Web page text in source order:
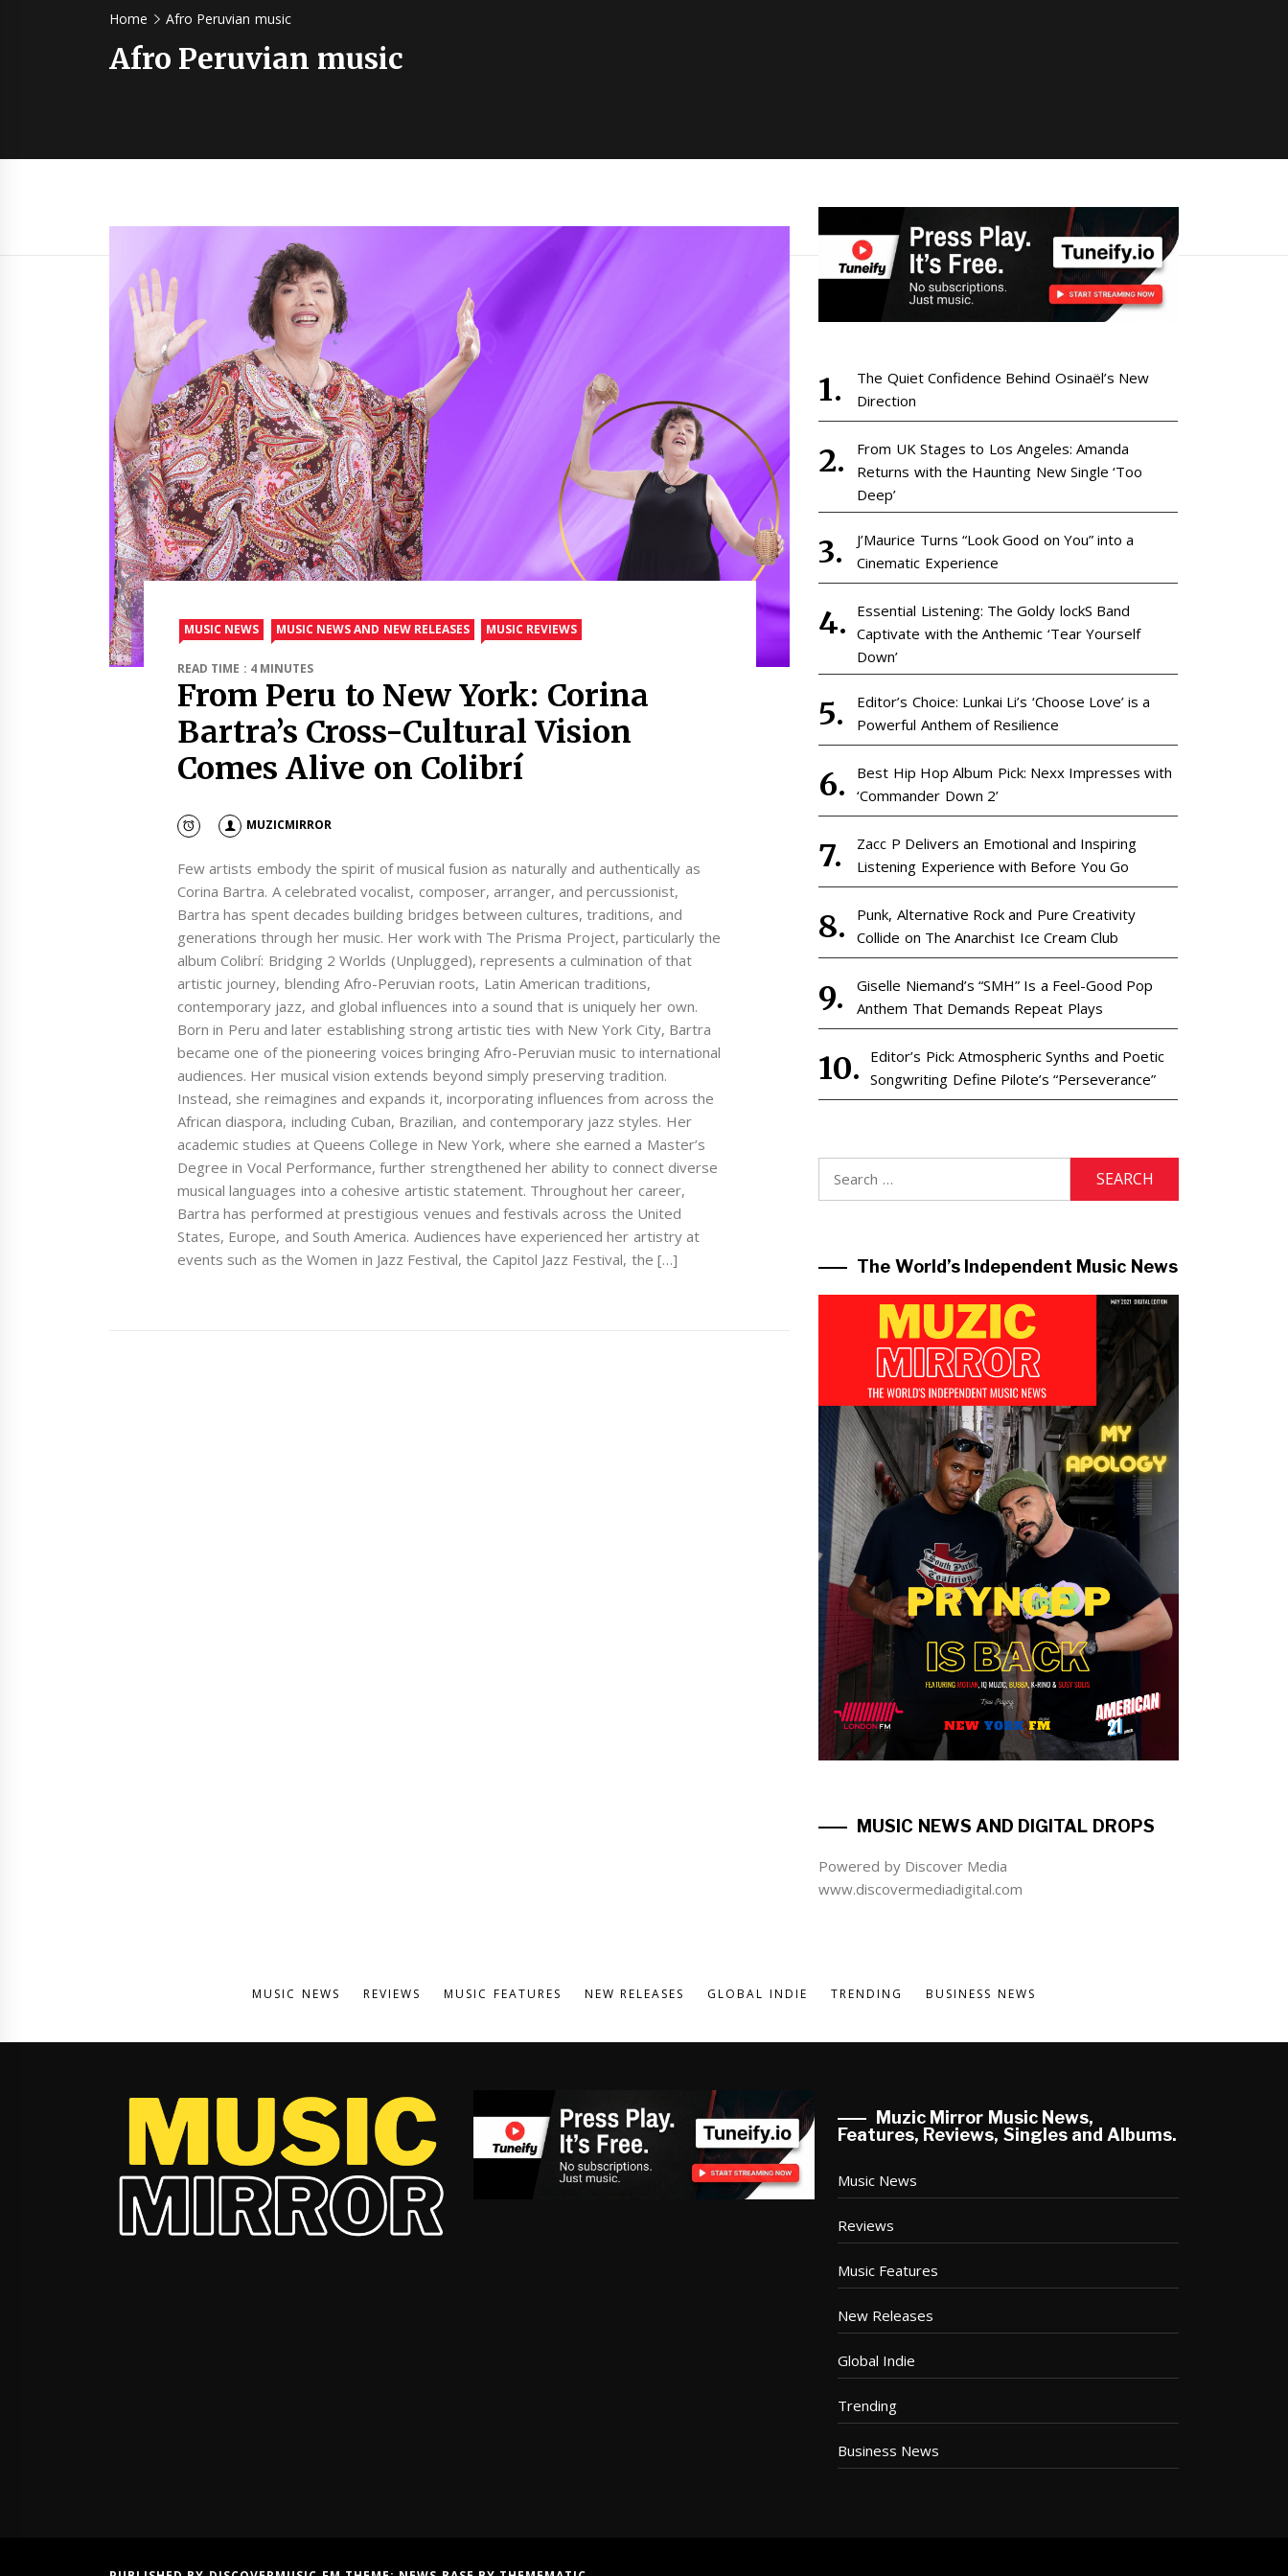
Home Afro Peruvian music
Afro Peruvian music
MUSIC NEWS MUSIC NEWS AND NEW RELEASES MUSIC REVIEWS
READ TIME : 4 MINUTES
From Peru to New York: Corina
Bartra’s Cross-Cultural Vision
Comes Alive on Colibrí
MUZICMIRROR
Few artists embody the spirit of musical fusion as naturally and authentically as
Corina Bartra. A celebrated vocalist, composer, arranger, and percussionist,
Bartra has spent decades building bridges between cultures, traditions, and
generations through her music. Her work with The Prisma Project, particularly the
album Colibrí: Bridging 2 Worlds (Unplugged), represents a culmination of that
artistic journey, blending Afro-Peruvian roots, Latin American traditions,
contemporary jazz, and global influences into a sound that is uniquely her own.
Born in Peru and later establishing strong artistic ties with New York City, Bartra
became one of the pioneering voices bringing Afro-Peruvian music to international
audiences. Her musical vision extends beyond simply preserving tradition.
Instead, she reimagines and expands it, incorporating influences from across the
African diaspora, including Cuban, Brazilian, and contemporary jazz styles. Her
academic studies at Queens College in New York, where she earned a Master’s
Degree in Vocal Performance, further strengthened her ability to connect diverse
musical languages into a cohesive artistic statement. Throughout her career,
Bartra has performed at prestigious venues and festivals across the United
States, Europe, and South America. Audiences have experienced her artistry at
events such as the Women in Jazz Festival, the Capitol Jazz Festival, the […]
The Quiet Confidence Behind Osinaël’s New
Direction
From UK Stages to Los Angeles: Amanda
Returns with the Haunting New Single ‘Too
Deep’
J’Maurice Turns “Look Good on You” into a
Cinematic Experience
Essential Listening: The Goldy lockS Band
Captivate with the Anthemic ‘Tear Yourself
Down’
Editor’s Choice: Lunkai Li’s ‘Choose Love’ is a
Powerful Anthem of Resilience
Best Hip Hop Album Pick: Nexx Impresses with
‘Commander Down 2’
Zacc P Delivers an Emotional and Inspiring
Listening Experience with Before You Go
Punk, Alternative Rock and Pure Creativity
Collide on The Anarchist Ice Cream Club
Giselle Niemand’s “SMH” Is a Feel-Good Pop
Anthem That Demands Repeat Plays
Editor’s Pick: Atmospheric Synths and Poetic
Songwriting Define Pilote’s “Perseverance”
The World’s Independent Music News
MUSIC NEWS AND DIGITAL DROPS
Powered by Discover Media
www.discovermediadigital.com
MUSIC NEWS REVIEWS MUSIC FEATURES NEW RELEASES GLOBAL INDIE TRENDING BUSINESS NEWS
Muzic Mirror Music News,
Features, Reviews, Singles and Albums.
Music News
Reviews
Music Features
New Releases
Global Indie
Trending
Business News